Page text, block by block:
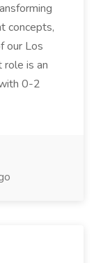
concepts,
our Los
is an
0-2